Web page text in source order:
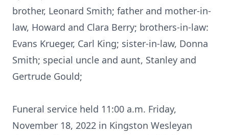
brother, Leonard Smith; father and mother-in-
law, Howard and Clara Berry; brothers-in-law:
Evans Krueger, Carl King; sister-in-law, Donna
Smith; special uncle and aunt, Stanley and
Gertrude Gould;
Funeral service held 11:00 a.m. Friday,
November 18, 2022 in Kingston Wesleyan